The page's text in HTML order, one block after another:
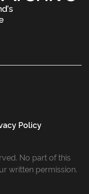
Policy
No part of this
written permission.